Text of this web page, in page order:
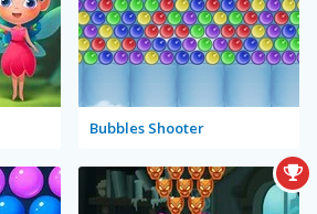
Bubbles Shooter